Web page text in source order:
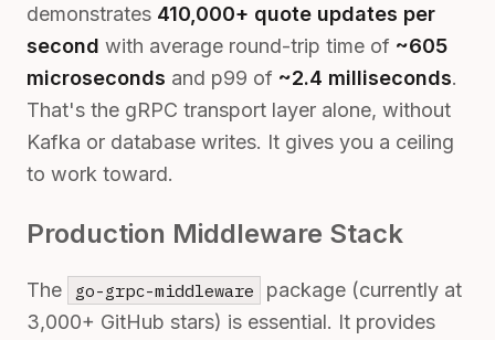
demonstrates 410,000+ quote updates per
second with average round-trip time of ~605
microseconds and p99 of ~2.4 milliseconds.
That's the gRPC transport layer alone, without
Kafka or database writes. It gives you a ceiling
to work toward.
Production Middleware Stack
The go-grpc-middleware
package (currently at
3,000+ GitHub stars) is essential. It provides